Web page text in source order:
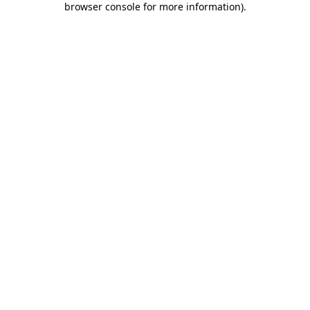
browser console for more information).